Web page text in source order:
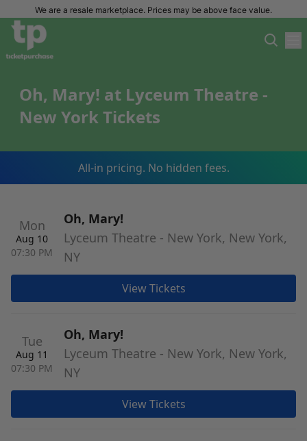
We are a resale marketplace. Prices may be above face value.
Oh, Mary! at Lyceum Theatre -
New York Tickets
All-in pricing. No hidden fees.
Mon
Aug 10
07:30 PM
Oh, Mary!
Lyceum Theatre - New York, New York,
NY
View Tickets
Tue
Aug 11
07:30 PM
Oh, Mary!
Lyceum Theatre - New York, New York,
NY
View Tickets